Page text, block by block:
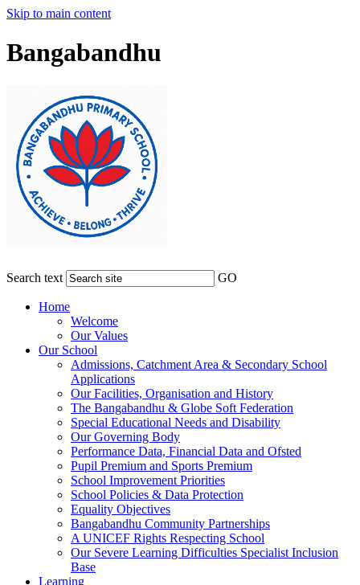
Skip to main content
Bangabandhu
Search text GO
Home
Welcome
Our Values
Our School
Admissions, Catchment Area & Secondary School
Applications
Our Facilities, Organisation and History
The Bangabandhu & Globe Soft Federation
Special Educational Needs and Disability
Our Governing Body
Performance Data, Financial Data and Ofsted
Pupil Premium and Sports Premium
School Improvement Priorities
School Policies & Data Protection
Equality Objectives
Bangabandhu Community Partnerships
A UNICEF Rights Respecting School
Our Severe Learning Difficulties Specialist Inclusion
Base
Learning